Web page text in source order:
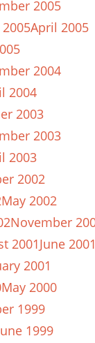
2005
April 2005
2004
2004
2003
2003
2003
2002
May 2002
November
2001June
2001
May 2000
1999
1999